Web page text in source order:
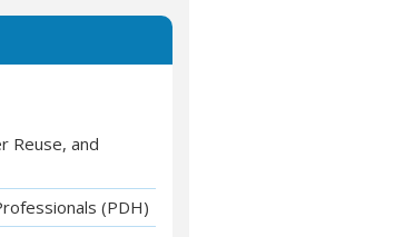
Reuse, and
(PDH)